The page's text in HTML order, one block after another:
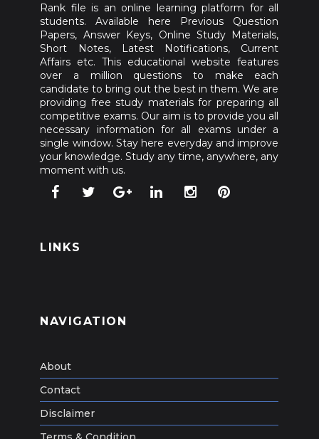
Rank file is an online learning platform for all
students. Available here Previous Question
Papers, Answer Keys, Online Study Materials,
Short Notes, Latest Notifications, Current
Affairs etc. This educational website features
over a million questions to make each
candidate to bring out the best in them. We are
providing free study materials for preparing all
competitive exams. Our aim is to provide you all
necessary information for all exams under a
single window. Stay here everyday and improve
your knowledge. Study any time, anywhere, any
moment with us.
LINKS
NAVIGATION
About
Contact
Disclaimer